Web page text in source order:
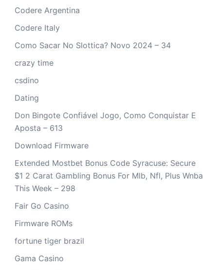
Codere Argentina
Codere Italy
Como Sacar No Slottica? Novo 2024 – 34
crazy time
csdino
Dating
Don Bingote Confiável Jogo, Como Conquistar E
Aposta – 613
Download Firmware
Extended Mostbet Bonus Code Syracuse: Secure
$1 2 Carat Gambling Bonus For Mlb, Nfl, Plus Wnba
This Week – 298
Fair Go Casino
Firmware ROMs
fortune tiger brazil
Gama Casino